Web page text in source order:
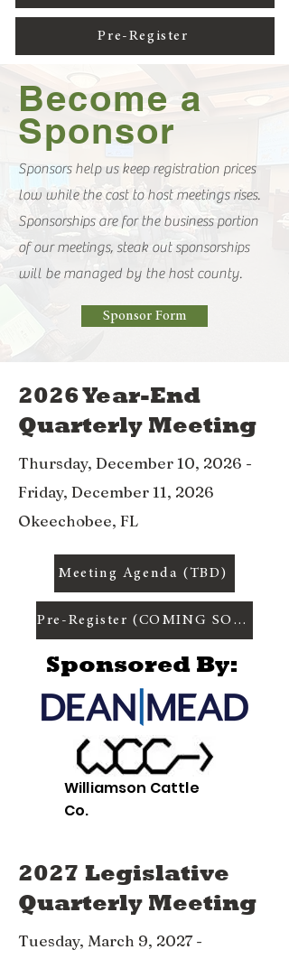
Pre-Register
Become a
Sponsor
Sponsors help us keep registration prices
low while the cost to host meetings rises.
Sponsorships are for the business portion
of our meetings, steak out sponsorships
will be managed by the host county.
Sponsor Form
2026 Year-End
Quarterly Meeting
Thursday, December 10, 2026 -
Friday, December 11, 2026
Okeechobee, FL
Meeting Agenda (TBD)
Pre-Register (COMING SOON)
Sponsored By:
Williamson Cattle
Co.
2027 Legislative
Quarterly Meeting
Tuesday, March 9, 2027 -